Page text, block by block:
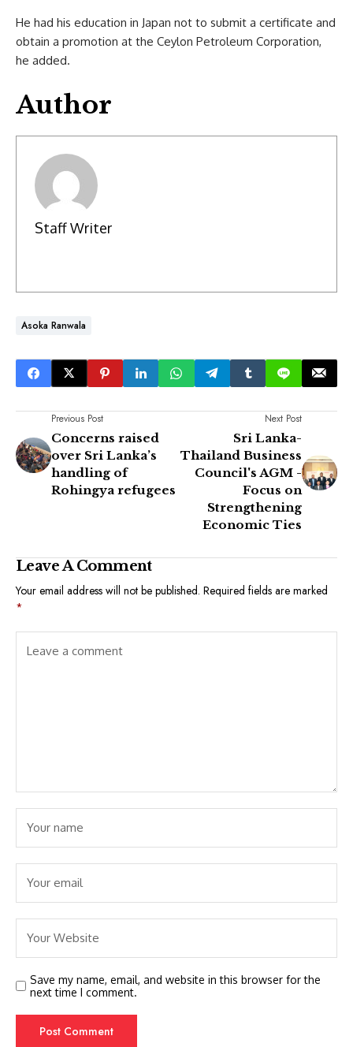
He had his education in Japan not to submit a certificate and
obtain a promotion at the Ceylon Petroleum Corporation,
he added.
Author
Staff Writer
Asoka Ranwala
Previous Post
Concerns raised
over Sri Lanka’s
handling of
Rohingya refugees
Next Post
Sri Lanka-
Thailand Business
Council's AGM -
Focus on
Strengthening
Economic Ties
Leave A Comment
Your email address will not be published. Required fields are marked
*
Save my name, email, and website in this browser for the
next time I comment.